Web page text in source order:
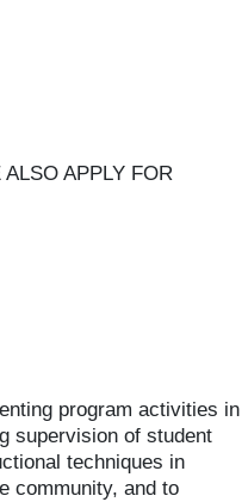
APPLY FOR
program activities in
supervision of student
techniques in
community, and to